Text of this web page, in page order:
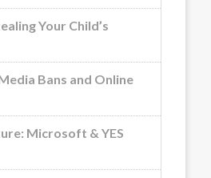
Your Child’s
Bans and Online
Microsoft & YES